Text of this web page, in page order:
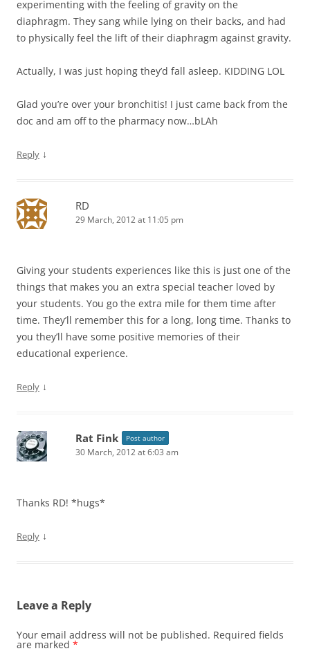
experimenting with the feeling of gravity on the
diaphragm. They sang while lying on their backs, and had
to physically feel the lift of their diaphragm against gravity.
Actually, I was just hoping they’d fall asleep. KIDDING LOL
Glad you’re over your bronchitis! I just came back from the
doc and am off to the pharmacy now…bLAh
Reply ↓
RD
29 March, 2012 at 11:05 pm
Giving your students experiences like this is just one of the
things that makes you an extra special teacher loved by
your students. You go the extra mile for them time after
time. They’ll remember this for a long, long time. Thanks to
you they’ll have some positive memories of their
educational experience.
Reply ↓
Rat Fink Post author
30 March, 2012 at 6:03 am
Thanks RD! *hugs*
Reply ↓
Leave a Reply
Your email address will not be published. Required fields
are marked *